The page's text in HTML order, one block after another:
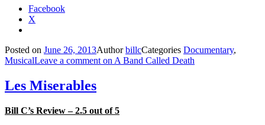
Facebook
X
Posted on June 26, 2013AuthorbillcCategories Documentary,
MusicalLeave a comment on A Band Called Death
Les Miserables
Bill C’s Review – 2.5 out of 5